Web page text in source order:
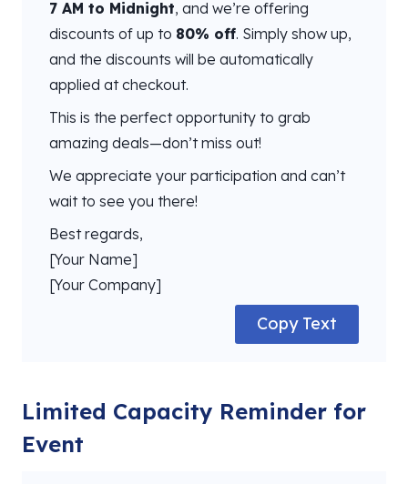
7 AM to Midnight, and we’re offering
discounts of up to 80% off. Simply show up,
and the discounts will be automatically
applied at checkout.
This is the perfect opportunity to grab
amazing deals—don’t miss out!
We appreciate your participation and can’t
wait to see you there!
Best regards,
[Your Name]
[Your Company]
Copy Text
Limited Capacity Reminder for
Event